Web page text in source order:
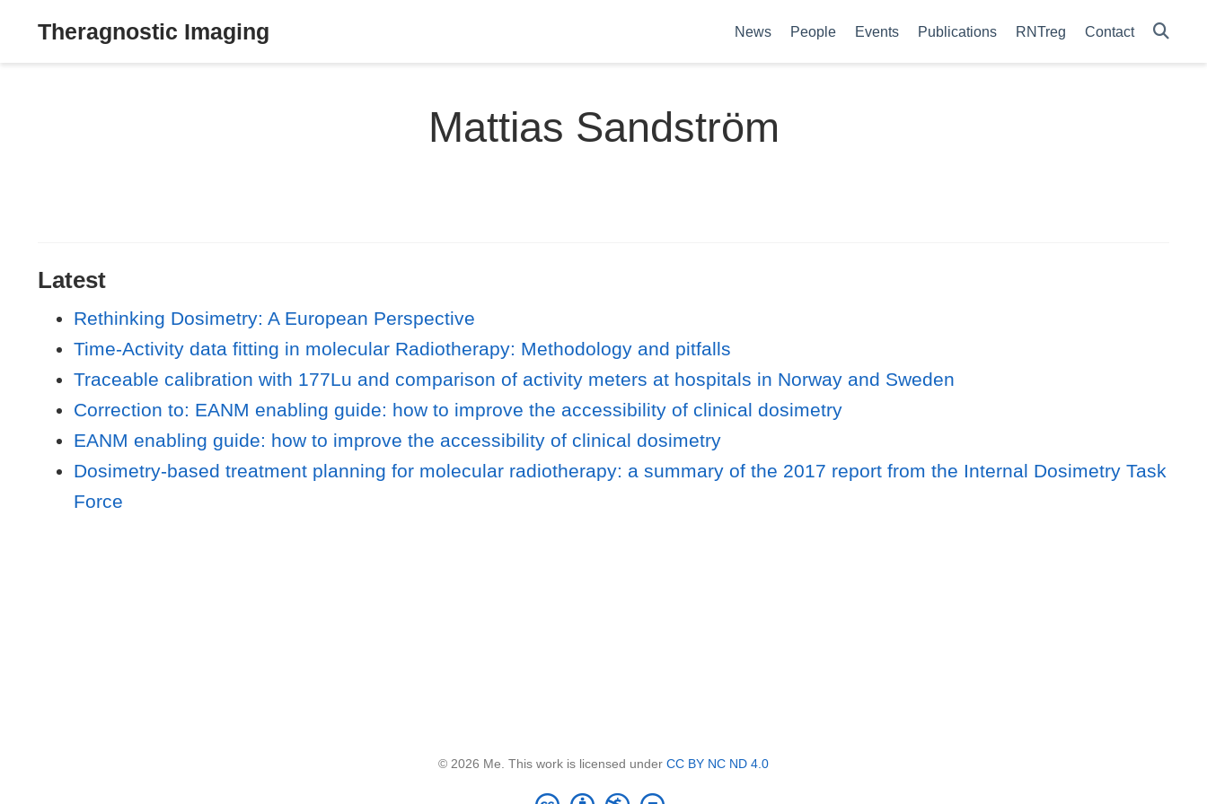
Theragnostic Imaging News People Events Publications RNTreg Contact
Mattias Sandström
Latest
Rethinking Dosimetry: A European Perspective
Time-Activity data fitting in molecular Radiotherapy: Methodology and pitfalls
Traceable calibration with 177Lu and comparison of activity meters at hospitals in Norway and Sweden
Correction to: EANM enabling guide: how to improve the accessibility of clinical dosimetry
EANM enabling guide: how to improve the accessibility of clinical dosimetry
Dosimetry-based treatment planning for molecular radiotherapy: a summary of the 2017 report from the Internal Dosimetry Task
Force
© 2026 Me. This work is licensed under CC BY NC ND 4.0